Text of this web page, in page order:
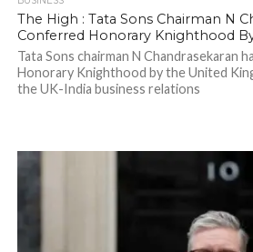
The High : Tata Sons Chairman N
Conferred Honorary Knighthood
Tata Sons chairman N Chandrasekaran
Honorary Knighthood by the United
the UK-India business relations